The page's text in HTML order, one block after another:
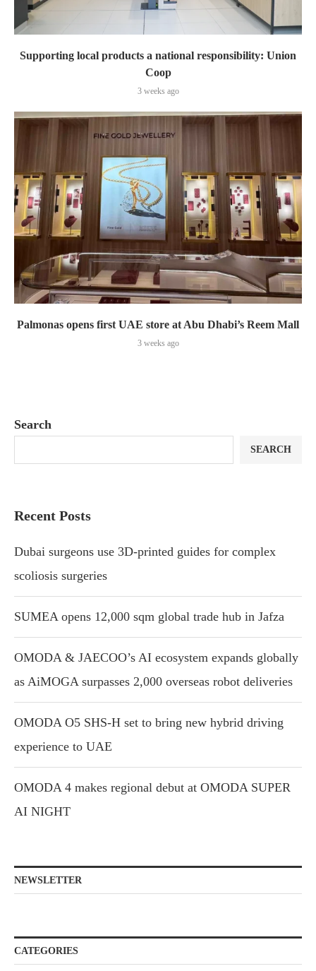
Supporting local products a national responsibility: Union
Coop
3 weeks ago
Palmonas opens first UAE store at Abu Dhabi’s Reem Mall
3 weeks ago
Search
SEARCH
Recent Posts
Dubai surgeons use 3D-printed guides for complex
scoliosis surgeries
SUMEA opens 12,000 sqm global trade hub in Jafza
OMODA & JAECOO’s AI ecosystem expands globally
as AiMOGA surpasses 2,000 overseas robot deliveries
OMODA O5 SHS-H set to bring new hybrid driving
experience to UAE
OMODA 4 makes regional debut at OMODA SUPER
AI NIGHT
NEWSLETTER
CATEGORIES